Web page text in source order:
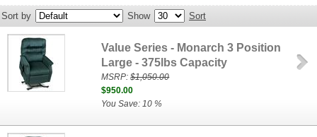
Sort by Show Sort
Value Series - Monarch 3 Position
Large - 375lbs Capacity
MSRP:$1,050.00
$950.00
You Save: 10 %